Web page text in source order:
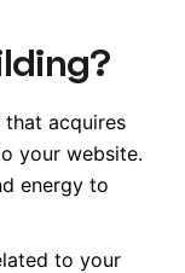
that acquires
your website.
energy to
to your